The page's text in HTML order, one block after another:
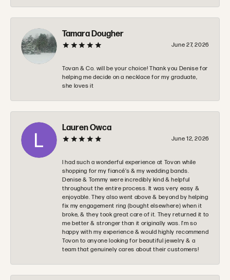
Tamara Dougher
June 27, 2026
Tovan & Co. will be your choice! Thank you Denise for
helping me decide on a necklace for my graduate,
she loves it
Lauren Owca
June 12, 2026
I had such a wonderful experience at Tovon while
shopping for my fiancé’s & my wedding bands.
Denise & Tommy were incredibly kind & helpful
throughout the entire process. It was very easy &
enjoyable. They also went above & beyond by helping
fix my engagement ring (bought elsewhere) when it
broke, & they took great care of it. They returned it to
me better & stronger than it originally was. I’m so
happy with my experience & would highly recommend
Tovon to anyone looking for beautiful jewelry & a
team that genuinely cares about their customers!